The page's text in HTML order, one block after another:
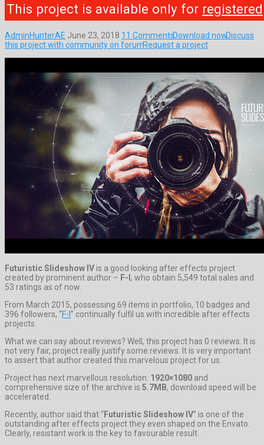
This project is available only for registered
AdminHunterAE June 23, 2018 11 CommentsDownload nowDiscuss
this project with community on forumRequest a project
Futuristic Slideshow IV is a good looking after effects project
created by prominent author – F-I , who obtain 5,549 total sales and
53 ratings as of now.
From March 2015, possessing 69 items in portfolio, 10 badges and
396 followers, “F-I ” continually fulfil us with incredible after effects
projects.
What we can say about reviews? Well, this project has 0 reviews. It is
not very fair, project really justify some reviews. It is very important
to assert that author created this marvelous project for us.
Project has next marvellous resolution: 1920×1080 and
comprehensive size of the archive is 5.7MB, download speed will be
accelerated.
Recently, author said that “Futuristic Slideshow IV” is one of the
outstanding after effects project they even shaped on the Envato.
Clearly, resistant work is the key to favourable result.